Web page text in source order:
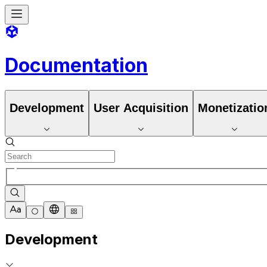
Documentation
Development User Acquisition
Development